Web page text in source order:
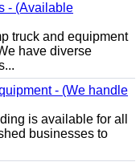
- (Available
truck and equipment
have diverse
- (We handle
is available for all
businesses to